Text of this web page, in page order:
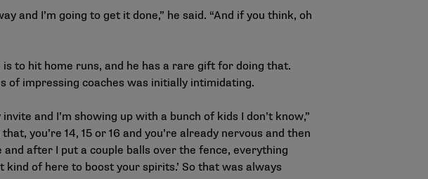
and I’m going to get it done,” he said. “And if you think, oh
to hit home runs, and he has a rare gift for doing that.
of impressing coaches was initially intimidating.
and I’m showing up with a bunch of kids I don’t know,”
you’re 14, 15 or 16 and you’re already nervous and then
after I put a couple balls over the fence, everything
kind of here to boost your spirits.’ So that was always